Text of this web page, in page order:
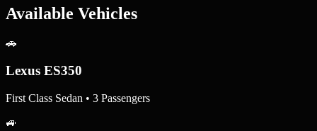
Available Vehicles
🚗
Lexus ES350
First Class Sedan • 3 Passengers
🚙